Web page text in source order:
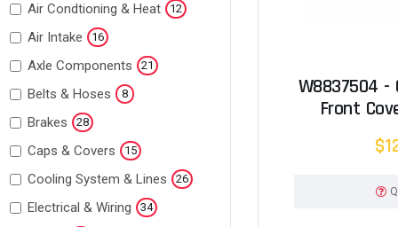
Air Condtioning & Heat 12
Air Intake 16
Axle Components 21
Belts & Hoses 8
Brakes 28
Caps & Covers 15
Cooling System & Lines 26
Electrical & Wiring 34
W8837504 -
Front